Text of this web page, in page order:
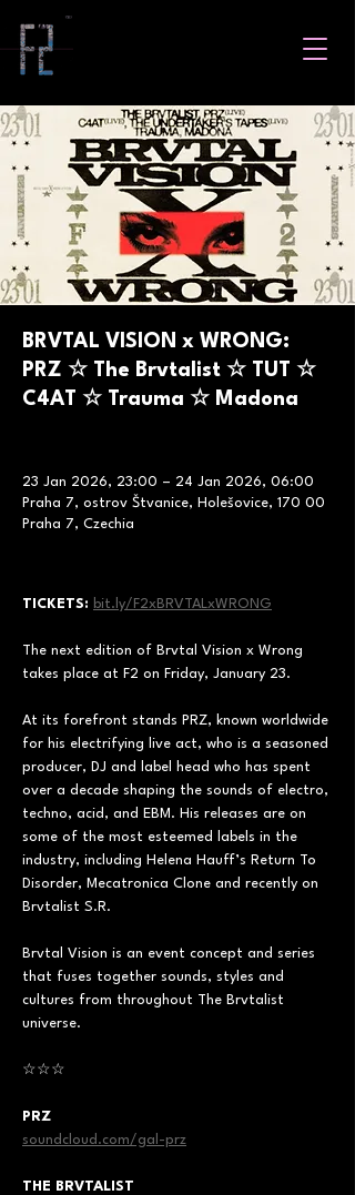
BRVTAL VISION x WRONG:
PRZ ☆ The Brvtalist ☆ TUT ☆
C4AT ☆ Trauma ☆ Madona
23 Jan 2026, 23:00 – 24 Jan 2026, 06:00
Praha 7, ostrov Štvanice, Holešovice, 170 00
Praha 7, Czechia
TICKETS: bit.ly/F2xBRVTALxWRONG
The next edition of Brvtal Vision x Wrong
takes place at F2 on Friday, January 23.
At its forefront stands PRZ, known worldwide
for his electrifying live act, who is a seasoned
producer, DJ and label head who has spent
over a decade shaping the sounds of electro,
techno, acid, and EBM. His releases are on
some of the most esteemed labels in the
industry, including Helena Hauff’s Return To
Disorder, Mecatronica Clone and recently on
Brvtalist S.R.
Brvtal Vision is an event concept and series
that fuses together sounds, styles and
cultures from throughout The Brvtalist
universe.
☆☆☆
PRZ
soundcloud.com/gal-prz
THE BRVTALIST